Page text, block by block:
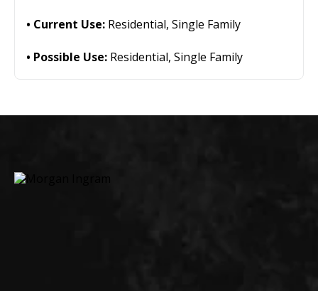
Current Use: Residential, Single Family
Possible Use: Residential, Single Family